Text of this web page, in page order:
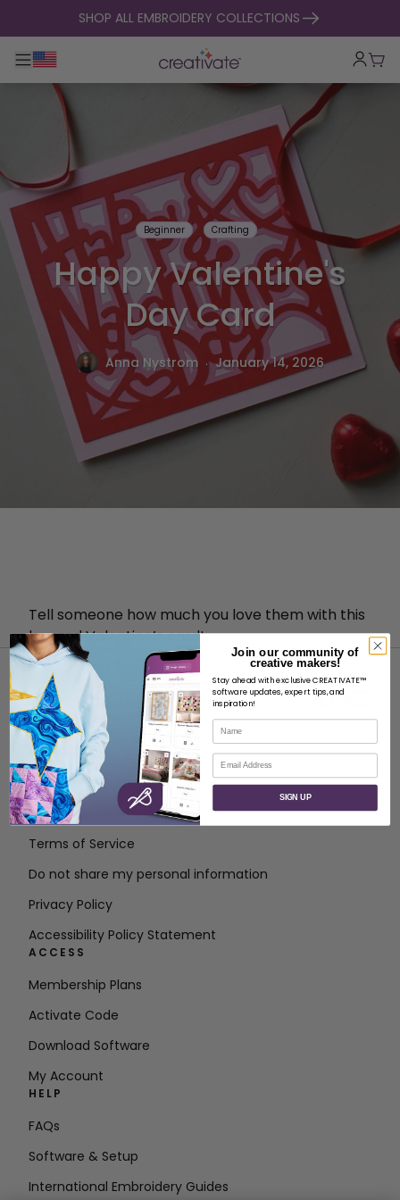
skip to contentSHOP ALL EMBROIDERY COLLECTIONS
Toggle main navigation
Cart
Beginner Crafting
Happy Valentine's
Day Card
Anna Nystrom . January 14, 2026
Tell someone how much you love them with this
layered Valentine’s card!
ABOUT
About SVP Worldwide
Contact
Terms of Service
Do not share my personal information
Privacy Policy
Accessibility Policy Statement
ACCESS
Membership Plans
Activate Code
Download Software
My Account
HELP
FAQs
Software & Setup
International Embroidery Guides
Join our community of
creative makers!
Stay ahead with exclusive CREATIVATE™
software updates, expert tips, and
inspiration!
Name
Email
SIGN UP